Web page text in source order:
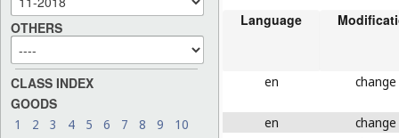
OTHERS
CLASS INDEX
GOODS
1 2 3 4 5 6 7 8 9
10
Language
en change
en
change